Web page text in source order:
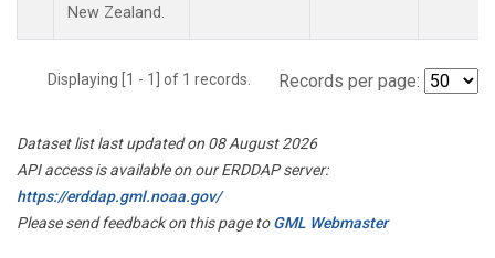
New Zealand.
Displaying [1 - 1] of 1 records. Records per page:
Dataset list last updated on 08 August 2026
API access is available on our ERDDAP server:
https://erddap.gml.noaa.gov/
Please send feedback on this page toGML Webmaster